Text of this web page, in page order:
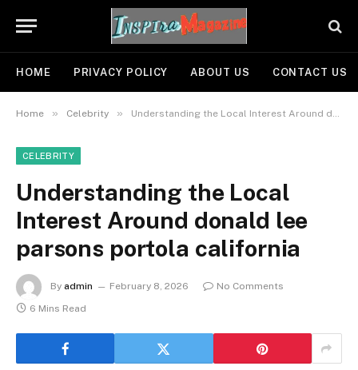
HOME PRIVACY POLICY ABOUT US CONTACT US
Home » Celebrity » Understanding the Local Interest Around donald lee parsons portola california
CELEBRITY
Understanding the Local
Interest Around donald lee
parsons portola california
By admin February 8, 2026
No Comments
6 Mins Read